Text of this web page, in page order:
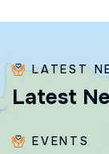
LATEST
Latest Ne
EVENTS